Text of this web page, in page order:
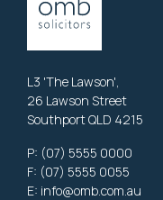
L3 'The Lawson',
26 Lawson Street
Southport QLD 4215
P: (07) 5555 0000
F: (07) 5555 0055
E: info@omb.com.au